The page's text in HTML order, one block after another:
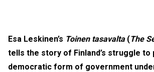
Esa Leskinen’s Toinen tasavalta(The
tells the story of Finland’s struggle
democratic form of government